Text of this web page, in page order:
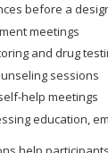
before a
meetings
and drug
sessions
help meetings
education,